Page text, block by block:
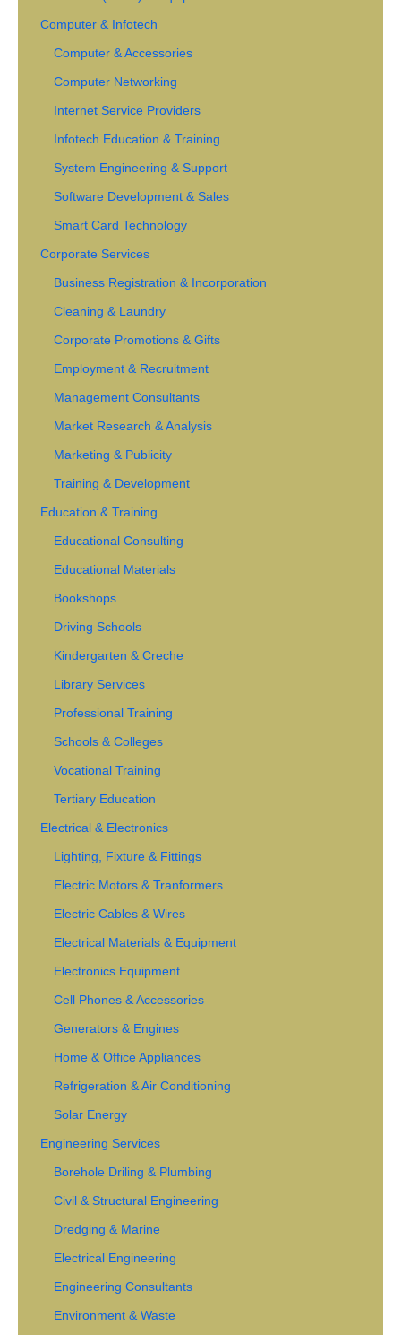
Computer & Infotech
Computer & Accessories
Computer Networking
Internet Service Providers
Infotech Education & Training
System Engineering & Support
Software Development & Sales
Smart Card Technology
Corporate Services
Business Registration & Incorporation
Cleaning & Laundry
Corporate Promotions & Gifts
Employment & Recruitment
Management Consultants
Market Research & Analysis
Marketing & Publicity
Training & Development
Education & Training
Educational Consulting
Educational Materials
Bookshops
Driving Schools
Kindergarten & Creche
Library Services
Professional Training
Schools & Colleges
Vocational Training
Tertiary Education
Electrical & Electronics
Lighting, Fixture & Fittings
Electric Motors & Tranformers
Electric Cables & Wires
Electrical Materials & Equipment
Electronics Equipment
Cell Phones & Accessories
Generators & Engines
Home & Office Appliances
Refrigeration & Air Conditioning
Solar Energy
Engineering Services
Borehole Driling & Plumbing
Civil & Structural Engineering
Dredging & Marine
Electrical Engineering
Engineering Consultants
Environment & Waste